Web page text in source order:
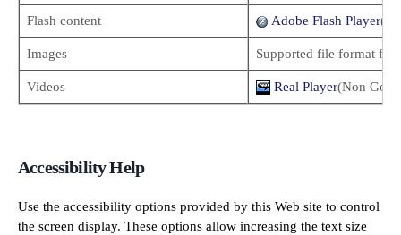
Flash content Adobe Flash Player
Images Supported file format for
Videos Real Player(Non
Accessibility Help
Use the accessibility options provided by this Web site to control
the screen display. These options allow increasing the text size